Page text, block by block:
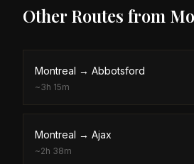
Other Routes from
Montreal → Abbotsford
~3h 15m
Montreal → Ajax
~2h 38m